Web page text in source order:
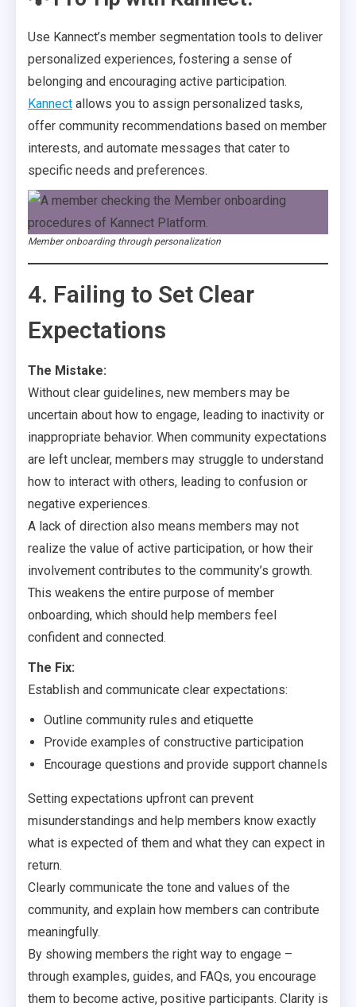
Use Kannect’s member segmentation tools to deliver
personalized experiences, fostering a sense of
belonging and encouraging active participation.
Kannect allows you to assign personalized tasks,
offer community recommendations based on member
interests, and automate messages that cater to
specific needs and preferences.
Member onboarding through personalization
4. Failing to Set Clear
Expectations
The Mistake:
Without clear guidelines, new members may be
uncertain about how to engage, leading to inactivity or
inappropriate behavior. When community expectations
are left unclear, members may struggle to understand
how to interact with others, leading to confusion or
negative experiences.
A lack of direction also means members may not
realize the value of active participation, or how their
involvement contributes to the community’s growth.
This weakens the entire purpose of member
onboarding, which should help members feel
confident and connected.
The Fix:
Establish and communicate clear expectations:
Outline community rules and etiquette
Provide examples of constructive participation
Encourage questions and provide support channels
Setting expectations upfront can prevent
misunderstandings and help members know exactly
what is expected of them and what they can expect in
return.
Clearly communicate the tone and values of the
community, and explain how members can contribute
meaningfully.
By showing members the right way to engage –
through examples, guides, and FAQs, you encourage
them to become active, positive participants. Clarity is